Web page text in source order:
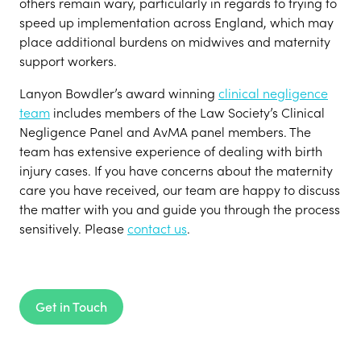
speed up implementation across England, which may
place additional burdens on midwives and maternity
support workers.
Lanyon Bowdler’s award winning clinical negligence
team includes members of the Law Society’s Clinical
Negligence Panel and AvMA panel members. The
team has extensive experience of dealing with birth
injury cases. If you have concerns about the maternity
care you have received, our team are happy to discuss
the matter with you and guide you through the process
sensitively. Pleasecontact us.
Get in Touch